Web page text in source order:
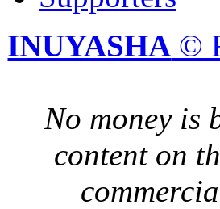
INUYASHA ©
No money is
content on